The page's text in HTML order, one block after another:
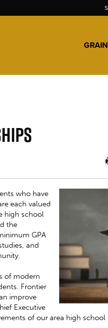
GRAIN
who have
each valued
high school
the
GPA
and
of modern
Frontier
improve
Executive
of our area high